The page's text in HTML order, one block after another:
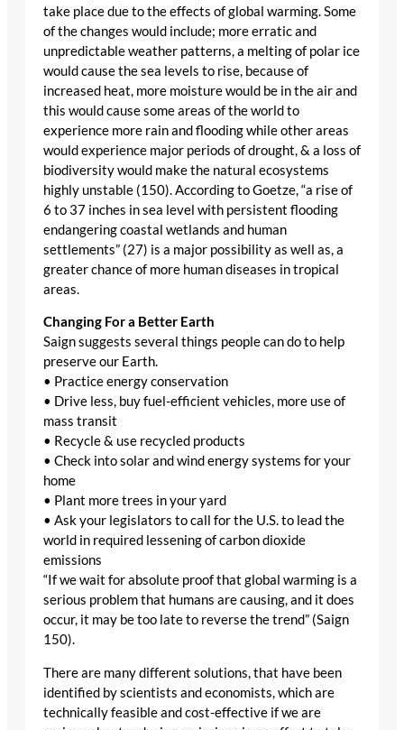
take place due to the effects of global warming. Some
of the changes would include; more erratic and
unpredictable weather patterns, a melting of polar ice
would cause the sea levels to rise, because of
increased heat, more moisture would be in the air and
this would cause some areas of the world to
experience more rain and flooding while other areas
would experience major periods of drought, & a loss of
biodiversity would make the natural ecosystems
highly unstable (150). According to Goetze, “a rise of
6 to 37 inches in sea level with persistent flooding
endangering coastal wetlands and human
settlements” (27) is a major possibility as well as, a
greater chance of more human diseases in tropical
areas.
Changing For a Better Earth
Saign suggests several things people can do to help
preserve our Earth.
• Practice energy conservation
• Drive less, buy fuel-efficient vehicles, more use of
mass transit
• Recycle & use recycled products
• Check into solar and wind energy systems for your
home
• Plant more trees in your yard
• Ask your legislators to call for the U.S. to lead the
world in required lessening of carbon dioxide
emissions
“If we wait for absolute proof that global warming is a
serious problem that humans are causing, and it does
occur, it may be too late to reverse the trend” (Saign
150).
There are many different solutions, that have been
identified by scientists and economists, which are
technically feasible and cost-effective if we are